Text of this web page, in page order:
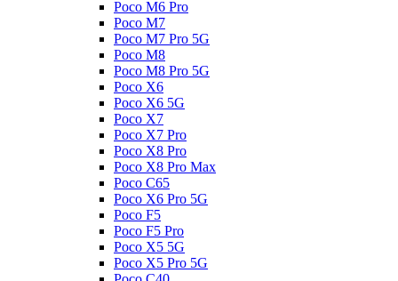
Poco M6 Pro
Poco M7
Poco M7 Pro 5G
Poco M8
Poco M8 Pro 5G
Poco X6
Poco X6 5G
Poco X7
Poco X7 Pro
Poco X8 Pro
Poco X8 Pro Max
Poco C65
Poco X6 Pro 5G
Poco F5
Poco F5 Pro
Poco X5 5G
Poco X5 Pro 5G